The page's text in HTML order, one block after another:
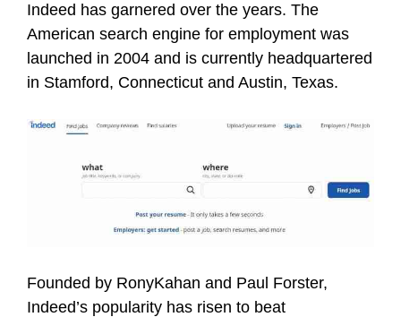
Indeed has garnered over the years. The
American search engine for employment was
launched in 2004 and is currently headquartered
in Stamford, Connecticut and Austin, Texas.
Founded by RonyKahan and Paul Forster,
Indeed’s popularity has risen to beat